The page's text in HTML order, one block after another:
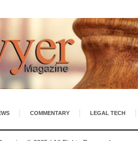
COMMENTARY LEGAL TECH